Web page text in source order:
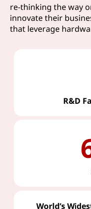
re-thinking the way
innovate their
that leverage
R&D
World’s